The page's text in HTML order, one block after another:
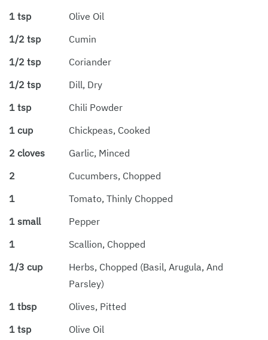
1 tsp
Olive Oil
1/2 tsp
Cumin
1/2 tsp
Coriander
1/2 tsp
Dill, Dry
1 tsp
Chili Powder
1 cup
Chickpeas, Cooked
2 cloves
Garlic, Minced
2
Cucumbers, Chopped
1
Tomato, Thinly Chopped
1 small
Pepper
1
Scallion, Chopped
1/3 cup
Herbs, Chopped (basil, Arugula, And
Parsley)
1 tbsp
Olives, Pitted
1 tsp
Olive Oil